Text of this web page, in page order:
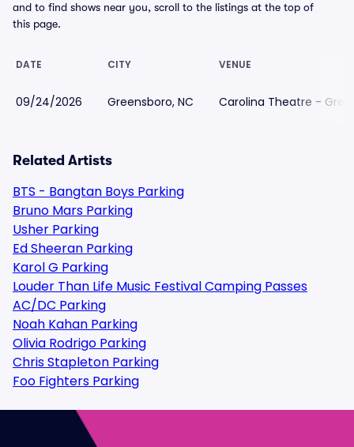
and to find shows near you, scroll to the listings at the top of
this page.
DATE CITY VENUE
09/24/2026 Greensboro, NC Carolina Theatre -
Related Artists
BTS - Bangtan Boys Parking
Bruno Mars Parking
Usher Parking
Ed Sheeran Parking
Karol G Parking
Louder Than Life Music Festival Camping Passes
AC/DC Parking
Noah Kahan Parking
Olivia Rodrigo Parking
Chris Stapleton Parking
Foo Fighters Parking